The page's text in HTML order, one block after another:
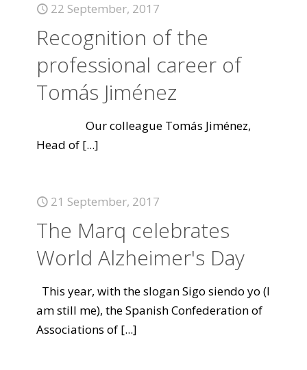
22 September, 2017
Recognition of the
professional career of
Tomás Jiménez
Our colleague Tomás Jiménez,
Head of [...]
21 September, 2017
The Marq celebrates
World Alzheimer's Day
This year, with the slogan Sigo siendo yo (I
am still me), the Spanish Confederation of
Associations of [...]